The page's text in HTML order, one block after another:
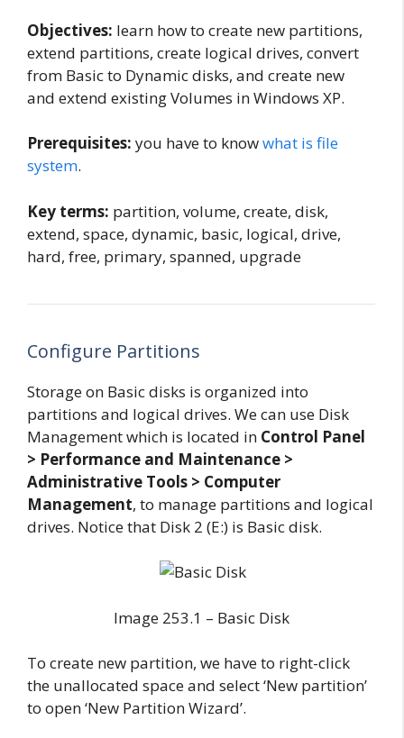
Objectives: learn how to create new partitions,
extend partitions, create logical drives, convert
from Basic to Dynamic disks, and create new
and extend existing Volumes in Windows XP.
Prerequisites: you have to knowwhat is file
system.
Key terms: partition, volume, create, disk,
extend, space, dynamic, basic, logical, drive,
hard, free, primary, spanned, upgrade
Configure Partitions
Storage on Basic disks is organized into
partitions and logical drives. We can use Disk
Management which is located in Control Panel
> Performance and Maintenance >
Administrative Tools > Computer
Management, to manage partitions and logical
drives. Notice that Disk 2 (E:) is Basic disk.
Image 253.1 – Basic Disk
To create new partition, we have to right-click
the unallocated space and select ‘New partition’
to open ‘New Partition Wizard’.